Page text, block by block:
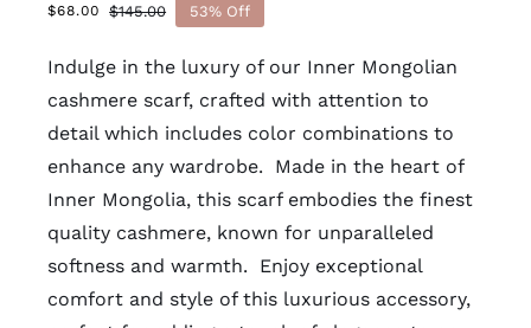
$145.00
Original
was:
$145.00.
$68.00
Current
is:
$68.00.
53% Off
Indulge in the luxury of our Inner Mongolian
cashmere scarf, crafted with attention to
detail which includes color combinations to
enhance any wardrobe. Made in the heart of
Inner Mongolia, this scarf embodies the finest
quality cashmere, known for unparalleled
softness and warmth. Enjoy exceptional
comfort and style of this luxurious accessory,